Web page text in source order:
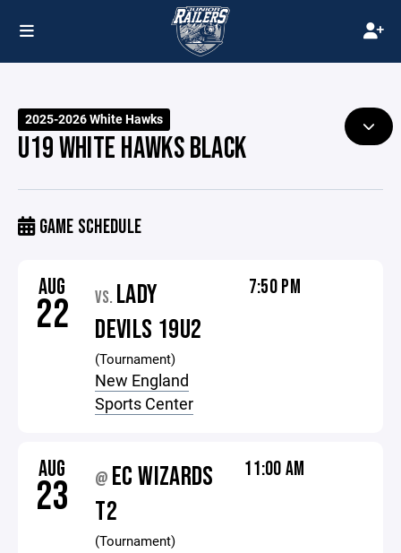
2025-2026 White Hawks
U19 WHITE HAWKS BLACK
GAME SCHEDULE
AUG
22 VS. LADY
DEVILS 19U2
(Tournament)
New England
Sports Center
7:50 PM
AUG
23 @ EC WIZARDS
T2
(Tournament)
11:00 AM